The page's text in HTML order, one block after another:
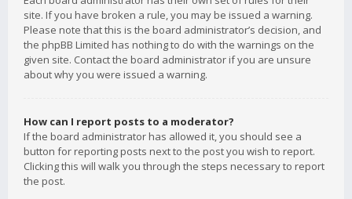
site. If you have broken a rule, you may be issued a warning.
Please note that this is the board administrator’s decision, and
the phpBB Limited has nothing to do with the warnings on the
given site. Contact the board administrator if you are unsure
about why you were issued a warning.
How can I report posts to a moderator?
If the board administrator has allowed it, you should see a
button for reporting posts next to the post you wish to report.
Clicking this will walk you through the steps necessary to report
the post.